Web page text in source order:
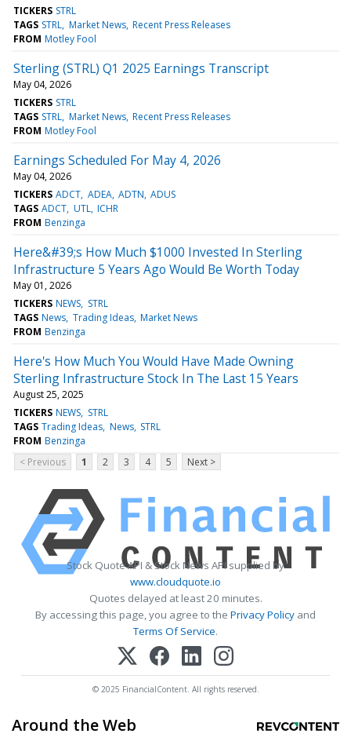
TICKERS STRL
TAGS STRL Market News Recent Press Releases
FROM Motley Fool
Sterling (STRL) Q1 2025 Earnings Transcript
May 04, 2026
TICKERS STRL
TAGS STRL Market News Recent Press Releases
FROM Motley Fool
Earnings Scheduled For May 4, 2026
May 04, 2026
TICKERS ADCT ADEA ADTN ADUS
TAGS ADCT UTL ICHR
FROM Benzinga
Here&#39;s How Much $1000 Invested In Sterling
Infrastructure 5 Years Ago Would Be Worth Today
May 01, 2026
TICKERS NEWS STRL
TAGS News Trading Ideas Market News
FROM Benzinga
Here's How Much You Would Have Made Owning
Sterling Infrastructure Stock In The Last 15 Years
August 25, 2025
TICKERS NEWS STRL
TAGS Trading Ideas News STRL
FROM Benzinga
< Previous
1 2 3 4 5 Next >
Stock Quote API & Stock News API supplied by
www.cloudquote.io
Quotes delayed at least 20 minutes.
By accessing this page, you agree to the Privacy Policy and
Terms Of Service.
© 2025 FinancialContent. All rights reserved.
Around the Web